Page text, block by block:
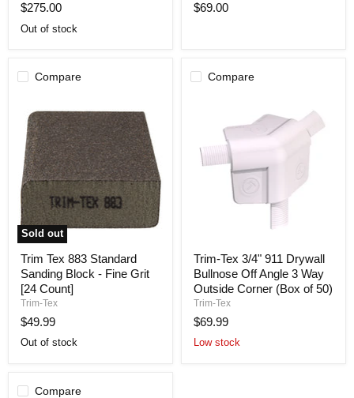
Fine
Grit
[180
Count]
$275.00
Out of stock
Block
Count]
$69.00
Compare
Sold out
Tex
883
Standard
Sanding
Fine
Grit
Trim Tex 883 Standard
Sanding Block - Fine Grit
[24 Count]
Trim-Tex
$49.99
Out of stock
Compare
Tex
3/4"
911
Drywall
Off
Angle
3
Trim-Tex 3/4" 911 Drywall
Bullnose Off Angle 3 Way
Outside Corner (Box of 50)
Trim-Tex
$69.99
Low stock
Compare